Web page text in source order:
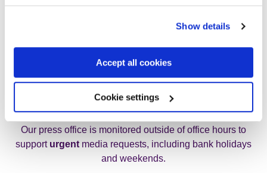
Show details
Accept all cookies
Cookie settings
How to contact the media team
Email:media@rethink.org
Tel: 0207 840 3138
Our press office is monitored outside of office hours to
support urgent media requests, including bank holidays
and weekends.